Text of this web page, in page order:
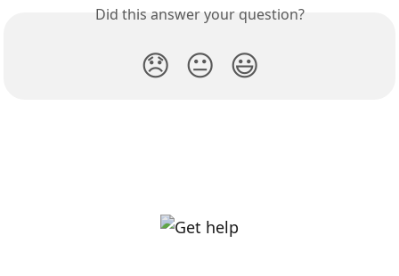
Did this answer your question?
😞 😐 😃